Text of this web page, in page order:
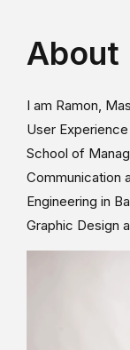
About
I am Ramon,
User
School of
Communication
Engineering in
Graphic Design